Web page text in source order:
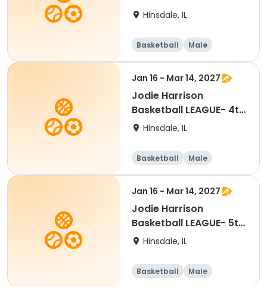
Grade BOYS
Hinsdale, IL
Basketball Male
Jan 16 - Mar 14, 2027
Jodie Harrison
Basketball LEAGUE- 4th
Grade BOYS
Hinsdale, IL
Basketball Male
Jan 16 - Mar 14, 2027
Jodie Harrison
Basketball LEAGUE- 5th
& 6th Grade BOYS
Hinsdale, IL
Basketball Male